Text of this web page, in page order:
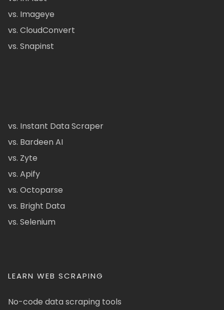
vs. Imageye
vs. CloudConvert
vs. Snapinst
vs. Instant Data Scraper
vs. Bardeen AI
vs. Zyte
vs. Apify
vs. Octoparse
vs. Bright Data
vs. Selenium
LEARN WEB SCRAPING
No-code data scraping tools